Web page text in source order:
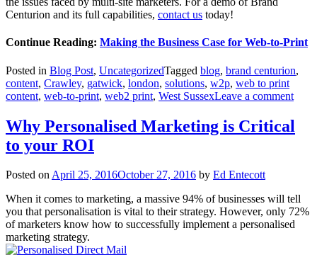
Centurion and its full capabilities, contact us today!
Continue Reading: Making the Business Case for Web-to-Print
Posted in Blog Post, UncategorizedTagged blog, brand centurion,
content, Crawley, gatwick, london, solutions, w2p, web to print
content, web-to-print, web2 print, West SussexLeave a comment
Why Personalised Marketing is Critical
to your ROI
Posted onApril 25, 2016October 27, 2016 by Ed Entecott
When it comes to marketing, a massive 94% of businesses will tell
you that personalisation is vital to their strategy. However, only 72%
of marketers know how to successfully implement a personalised
marketing strategy.